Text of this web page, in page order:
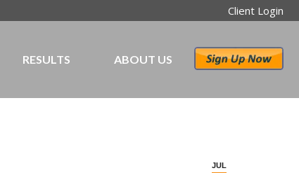
Client Login
RESULTS ABOUT US
JUL